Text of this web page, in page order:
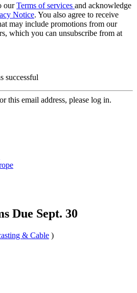
ourTerms of services and acknowledge
Notice. You also agree to receive
may include promotions from our
which you can unsubscribe from at
successful
this email address, please log in.
Due Sept. 30
& Cable )